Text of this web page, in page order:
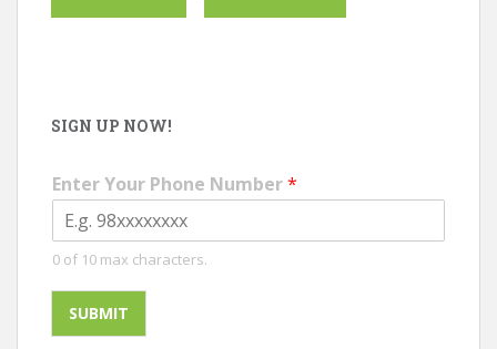
SIGN UP NOW!
Enter Your Phone Number*
0 of 10 max characters.
SUBMIT